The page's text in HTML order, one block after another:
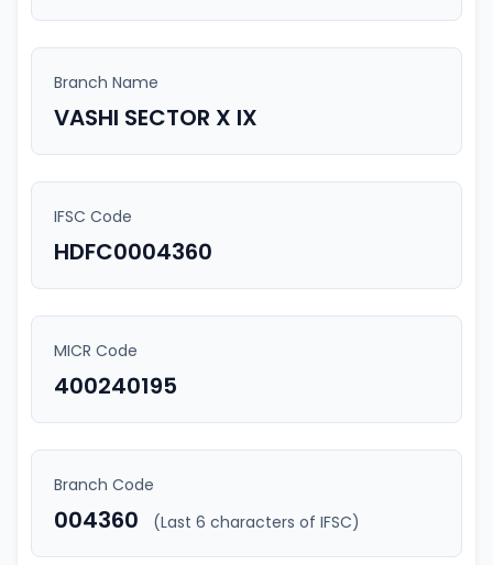
Branch Name
VASHI SECTOR X IX
IFSC Code
HDFC0004360
MICR Code
400240195
Branch Code
004360 (Last 6 characters of IFSC)